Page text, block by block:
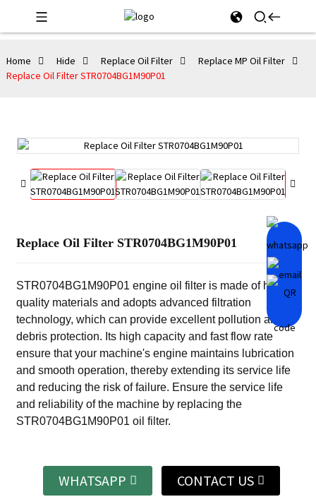
Home Hide Replace Oil Filter
Replace MP Oil Filter
Replace Oil Filter STR0704BG1M90P01
Replace Oil Filter STR0704BG1M90P01
STR0704BG1M90P01 engine oil filter is made of high-
quality materials and adopts advanced filtration
technology, which can provide excellent pollution and
debris protection. Its high capacity and fast flow rate
ensure that your machine's engine maintains lubrication
and smooth operation, thereby extending its service life
and reducing the risk of failure. Ensure the service life
and reliability of the machine by replacing the
STR0704BG1M90P01 oil filter.
WHATSAPP CONTACT US